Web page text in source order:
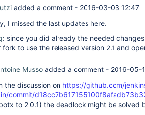
added a comment - 2016-03-03 12:47
I missed the last updates here.
: since you did already the needed
fork to use the released version 2.1 and
Musso added a comment - 2016-05-
the discussion on https://github.com/
commit/
to 2.0.1) the deadlock might be solved